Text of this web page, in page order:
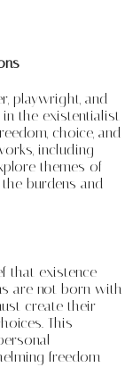
playwright, and
in the existentialist
choice, and
including
themes of
burdens and
that existence
are not born with
create their
This
freedom